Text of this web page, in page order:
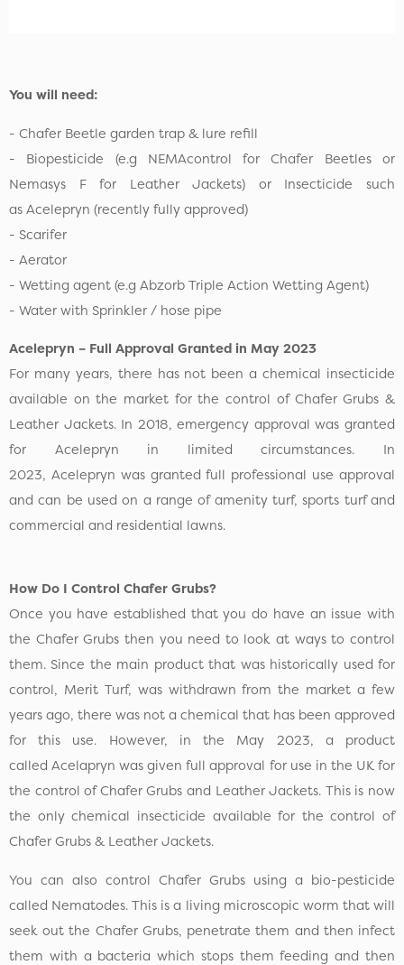
You will need:
- Chafer Beetle garden trap & lure refill
- Biopesticide (e.g NEMAcontrol for Chafer Beetles or
Nemasys F for Leather Jackets) or Insecticide such
as Acelepryn (recently fully approved)
- Scarifer
- Aerator
- Wetting agent (e.g Abzorb Triple Action Wetting Agent)
- Water with Sprinkler / hose pipe
Acelepryn – Full Approval Granted in May 2023
For many years, there has not been a chemical insecticide
available on the market for the control of Chafer Grubs &
Leather Jackets. In 2018, emergency approval was granted
for Acelepryn in limited circumstances. In
2023, Acelepryn was granted full professional use approval
and can be used on a range of amenity turf, sports turf and
commercial and residential lawns.
How Do I Control Chafer Grubs?
Once you have established that you do have an issue with
the Chafer Grubs then you need to look at ways to control
them. Since the main product that was historically used for
control, Merit Turf, was withdrawn from the market a few
years ago, there was not a chemical that has been approved
for this use. However, in the May 2023, a product
called Acelapryn was given full approval for use in the UK for
the control of Chafer Grubs and Leather Jackets. This is now
the only chemical insecticide available for the control of
Chafer Grubs & Leather Jackets.
You can also control Chafer Grubs using a bio-pesticide
called Nematodes. This is a living microscopic worm that will
seek out the Chafer Grubs, penetrate them and then infect
them with a bacteria which stops them feeding and then